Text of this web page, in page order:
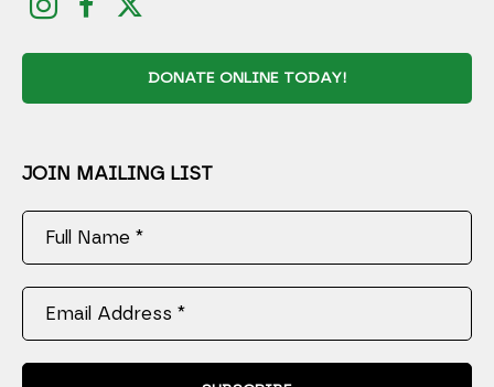
DONATE ONLINE TODAY!
JOIN MAILING LIST
Full Name *
Email Address *